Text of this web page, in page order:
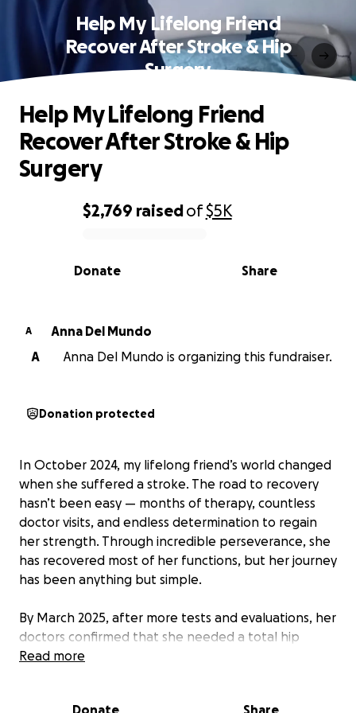
Help My Lifelong Friend
Recover After Stroke & Hip
Surgery
0% complete
$2,769 raisedof$5K
Share
Donate
Help My Lifelong Friend
Recover After Stroke & Hip
Surgery
A
Anna Del Mundo
A
Anna Del Mundo is organizing this fundraiser.
Donation protected
In October 2024, my lifelong friend’s world changed
when she suffered a stroke. The road to recovery
hasn’t been easy — months of therapy, countless
doctor visits, and endless determination to regain
her strength. Through incredible perseverance, she
has recovered most of her functions, but her journey
has been anything but simple.
By March 2025, after more tests and evaluations, her
doctors confirmed that she needed a total hip
replacement surgery, due to AVN (Vascular Necrosis).
Read more
Donate Share